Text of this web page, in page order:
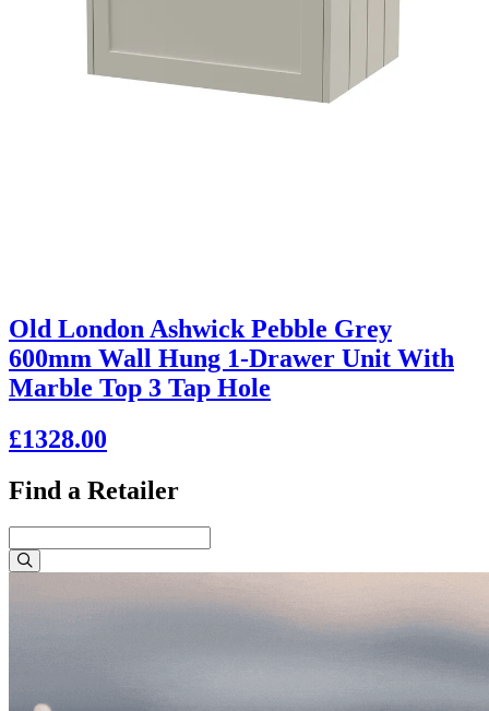
Old London Ashwick Pebble Grey
600mm Wall Hung 1-Drawer Unit With
Marble Top 3 Tap Hole
£1328.00
Find a Retailer